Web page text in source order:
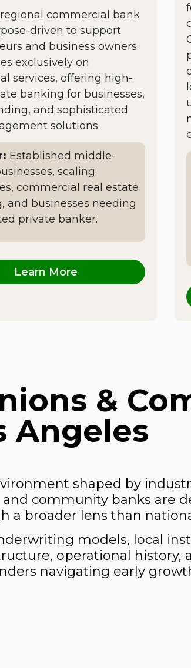
commercial bank
driven to support
and business owners.
exclusively on
services, offering high-
banking for businesses,
and sophisticated
solutions.
Established middle-
scaling
commercial real estate
and businesses needing
private banker.
Learn More
&
Angeles
shaped by
community banks are
a broader lens than
models, local
operational history,
navigating early